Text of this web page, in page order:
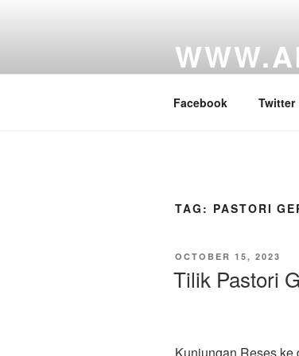
Facebook Twitter
TAG: PASTORI
POSTED
OCTOBER 15, 2023
Tilik Pastori
Kunjungan Reses